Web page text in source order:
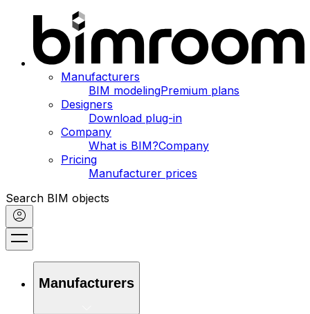
Manufacturers
BIM modelingPremium plans
Designers
Download plug-in
Company
What is BIM?Company
Pricing
Manufacturer prices
Search BIM objects
Manufacturers